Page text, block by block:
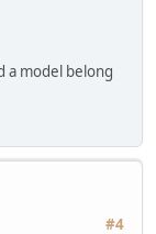
a model belong
#4